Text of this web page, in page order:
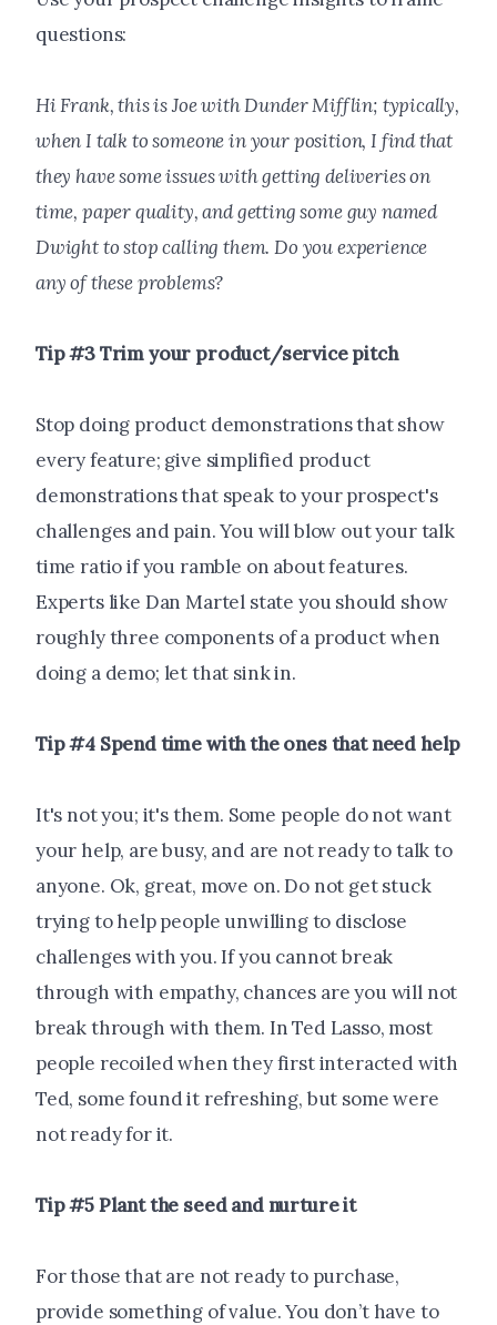
questions:
Hi Frank, this is Joe with Dunder Mifflin; typically,
when I talk to someone in your position, I find that
they have some issues with getting deliveries on
time, paper quality, and getting some guy named
Dwight to stop calling them. Do you experience
any of these problems?
Tip #3 Trim your product/service pitch
Stop doing product demonstrations that show
every feature; give simplified product
demonstrations that speak to your prospect's
challenges and pain. You will blow out your talk
time ratio if you ramble on about features.
Experts like Dan Martel state you should show
roughly three components of a product when
doing a demo; let that sink in.
Tip #4 Spend time with the ones that need help
It's not you; it's them. Some people do not want
your help, are busy, and are not ready to talk to
anyone. Ok, great, move on. Do not get stuck
trying to help people unwilling to disclose
challenges with you. If you cannot break
through with empathy, chances are you will not
break through with them. In Ted Lasso, most
people recoiled when they first interacted with
Ted, some found it refreshing, but some were
not ready for it.
Tip #5 Plant the seed and nurture it
For those that are not ready to purchase,
provide something of value. You don’t have to